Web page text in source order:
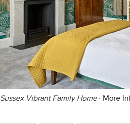
Sussex Vibrant Family Home· More